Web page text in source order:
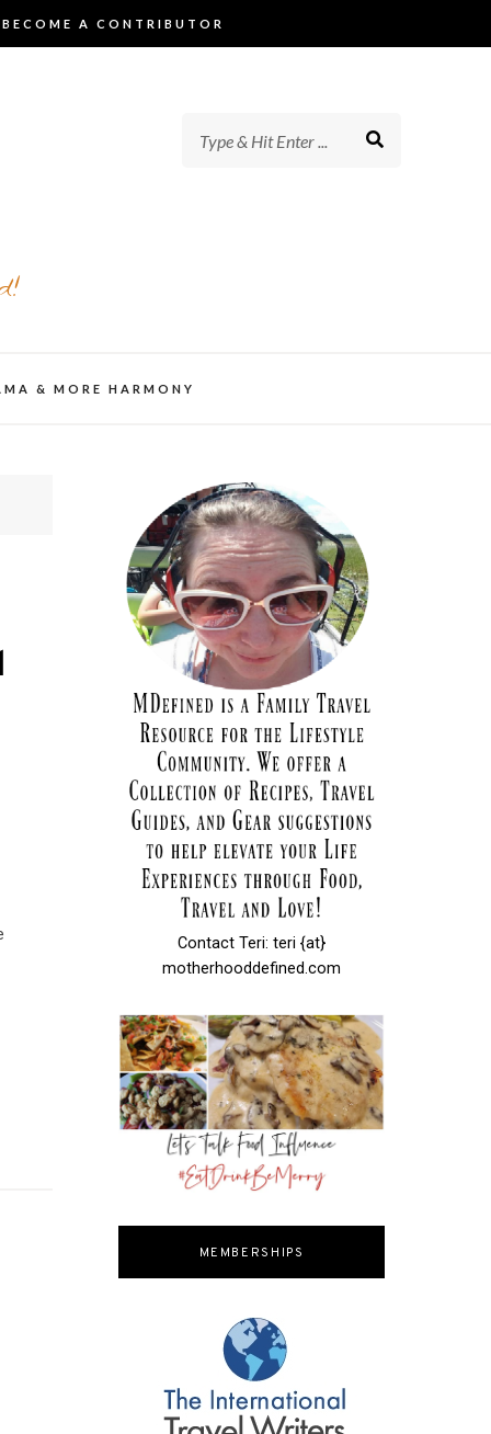
BECOME A CONTRIBUTOR
& MORE HARMONY
Contact Teri: teri {at}
motherhooddefined.com
MEMBERSHIPS